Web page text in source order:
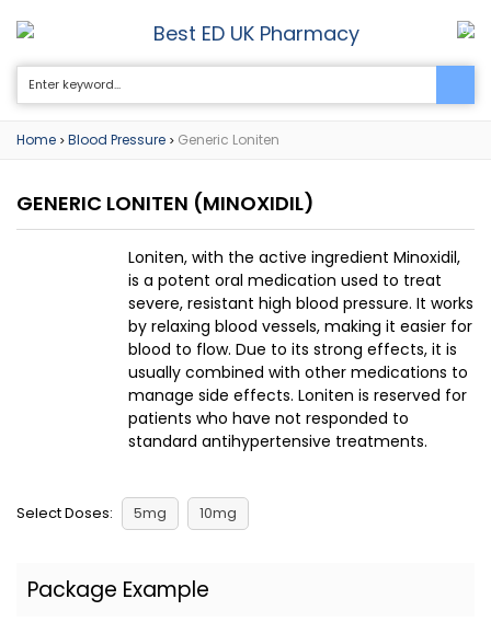
Best ED UK Pharmacy 0
Home > Blood Pressure > Generic Loniten
GENERIC LONITEN (MINOXIDIL)
Loniten, with the active ingredient Minoxidil,
is a potent oral medication used to treat
severe, resistant high blood pressure. It works
by relaxing blood vessels, making it easier for
blood to flow. Due to its strong effects, it is
usually combined with other medications to
manage side effects. Loniten is reserved for
patients who have not responded to
standard antihypertensive treatments.
Select Doses: 5mg 10mg
Package Example